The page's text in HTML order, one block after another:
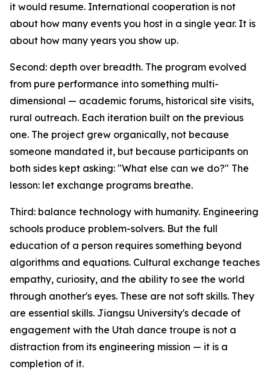
it would resume. International cooperation is not
about how many events you host in a single year. It is
about how many years you show up.
Second: depth over breadth. The program evolved
from pure performance into something multi-
dimensional — academic forums, historical site visits,
rural outreach. Each iteration built on the previous
one. The project grew organically, not because
someone mandated it, but because participants on
both sides kept asking: "What else can we do?" The
lesson: let exchange programs breathe.
Third: balance technology with humanity. Engineering
schools produce problem-solvers. But the full
education of a person requires something beyond
algorithms and equations. Cultural exchange teaches
empathy, curiosity, and the ability to see the world
through another's eyes. These are not soft skills. They
are essential skills. Jiangsu University's decade of
engagement with the Utah dance troupe is not a
distraction from its engineering mission — it is a
completion of it.